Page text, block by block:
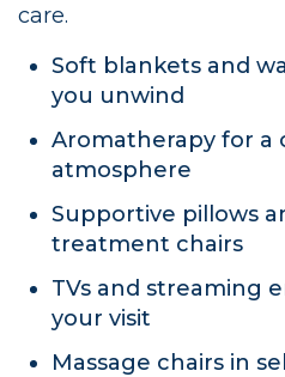
care.
Soft blankets and
you unwind
Aromatherapy for a
atmosphere
Supportive pillows
treatment chairs
TVs and streaming
your visit
Massage chairs in